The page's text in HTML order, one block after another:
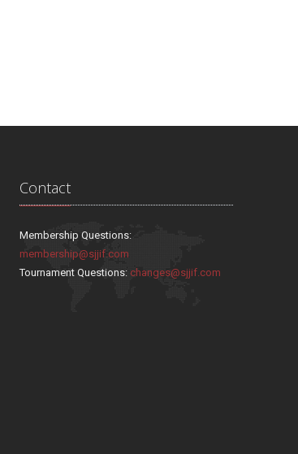
Contact
Membership Questions:
membership@sjjif.com
Tournament Questions:changes@sjjif.com